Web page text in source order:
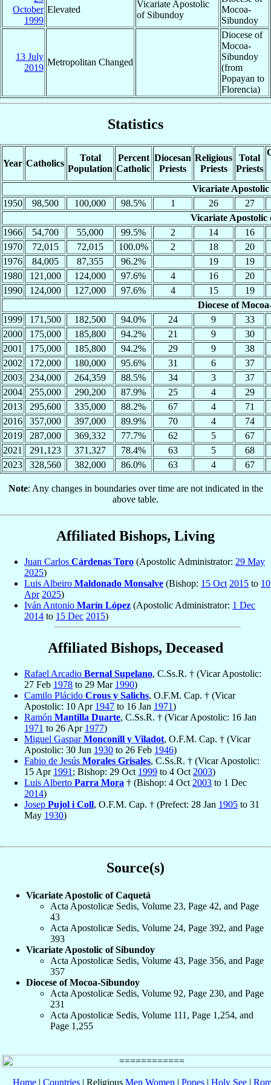
October
1999
Elevated
Vicariate Apostolic
of Sibundoy
Mocoa-
Sibundoy
13 July
2019
Metropolitan Changed
Diocese of
Mocoa-
Sibundoy
(from
Popayan to
Florencia)
Statistics
Year Catholics
Total
Population
Percent
Catholic
Diocesan
Priests
Religious
Priests
Total
Priests
Vicariate
1950
98,500 100,000 98.5% 1 26
27
Vicariate Apostolic
1966
54,700 55,000 99.5% 2 14
16
1970
72,015 72,015 100.0% 2 18
20
1976
84,005 87,355 96.2% 19
19
1980
121,000 124,000 97.6% 4 16
20
1990
124,000 127,000 97.6% 4 15
19
Diocese of
1999
171,500 182,500 94.0% 24 9
33
2000
175,000 185,800 94.2% 21 9
30
2001
175,000 185,800 94.2% 29 9
38
2002
172,000 180,000 95.6% 31 6
37
2003
234,000 264,359 88.5% 34 3
37
2004
255,000 290,200 87.9% 25 4
29
2013
295,600 335,000 88.2% 67 4
71
2016
357,000 397,000 89.9% 70 4
74
2019
287,000 369,332 77.7% 62 5
67
2021
291,123 371,327 78.4% 63 5
68
2023
328,560 382,000 86.0% 63 4 67
Note: Any changes in boundaries over time are not indicated in the
above table.
Affiliated Bishops, Living
Juan Carlos Cárdenas Toro (Apostolic Administrator: 29 May
2025)
Luis Albeiro Maldonado Monsalve (Bishop: 15 Oct 2015 to 10
Apr 2025)
Iván Antonio Marín López (Apostolic Administrator: 1 Dec
2014 to 15 Dec 2015)
Affiliated Bishops, Deceased
Rafael Arcadio Bernal Supelano, C.Ss.R. † (Vicar Apostolic:
27 Feb 1978 to 29 Mar 1990)
Camilo Plácido Crous y Salichs, O.F.M. Cap. † (Vicar
Apostolic: 10 Apr 1947 to 16 Jan 1971)
Ramón Mantilla Duarte, C.Ss.R. † (Vicar Apostolic: 16 Jan
1971 to 26 Apr 1977)
Miguel GasparMonconill y Viladot, O.F.M. Cap. † (Vicar
Apostolic: 30 Jun 1930 to 26 Feb 1946)
Fabio de Jesús Morales Grisales, C.Ss.R. † (Vicar Apostolic:
15 Apr 1991 ; Bishop: 29 Oct 1999 to 4 Oct 2003)
Luis Alberto Parra Mora † (Bishop: 4 Oct 2003 to 1 Dec
2014)
Josep Pujol i Coll, O.F.M. Cap. † (Prefect: 28 Jan 1905 to 31
May 1930)
Source(s)
Vicariate Apostolic of Caquetá
Acta Apostolicæ Sedis, Volume 23, Page 42, and Page
43
Acta Apostolicæ Sedis, Volume 24, Page 392, and Page
393
Vicariate Apostolic of Sibundoy
Acta Apostolicæ Sedis, Volume 43, Page 356, and Page
357
Diocese of Mocoa-Sibundoy
Acta Apostolicæ Sedis, Volume 92, Page 230, and Page
231
Acta Apostolicæ Sedis, Volume 111, Page 1,254, and
Page 1,255
Home | Countries | Religious Men Women | Popes | Holy See |